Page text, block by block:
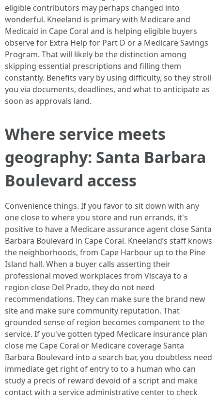
eligible contributors may perhaps changed into
wonderful. Kneeland is primary with Medicare and
Medicaid in Cape Coral and is helping eligible buyers
observe for Extra Help for Part D or a Medicare Savings
Program. That will likely be the distinction among
skipping essential prescriptions and filling them
constantly. Benefits vary by using difficulty, so they stroll
you via documents, deadlines, and what to anticipate as
soon as approvals land.
Where service meets
geography: Santa Barbara
Boulevard access
Convenience things. If you favor to sit down with any
one close to where you store and run errands, it's
positive to have a Medicare assurance agent close Santa
Barbara Boulevard in Cape Coral. Kneeland’s staff knows
the neighborhoods, from Cape Harbour up to the Pine
Island hall. When a buyer calls asserting their
professional moved workplaces from Viscaya to a
region close Del Prado, they do not need
recommendations. They can make sure the brand new
site and make sure community reputation. That
grounded sense of region becomes component to the
service. If you've gotten typed Medicare insurance plan
close me Cape Coral or Medicare coverage Santa
Barbara Boulevard into a search bar, you doubtless need
immediate get right of entry to to a human who can
study a precis of reward devoid of a script and make
contact with a service administrative center to check